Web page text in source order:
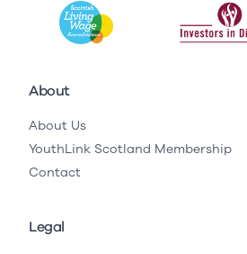
About
About Us
YouthLink Scotland Membership
Contact
Legal